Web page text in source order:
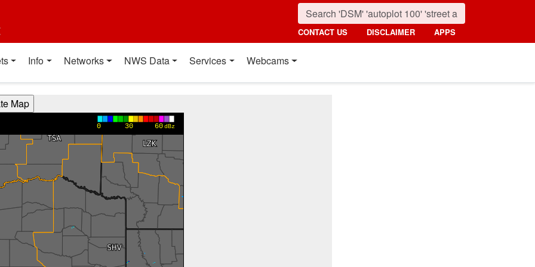
CONTACT US DISCLAIMER APPS
Info Networks NWS Data Services Webcams